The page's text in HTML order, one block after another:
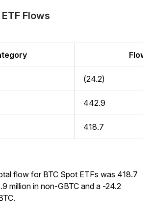
Flows
Flow
(24.2)
442.9
418.7
flow for BTC Spot ETFs was 418.7
million in non-GBTC and a -24.2